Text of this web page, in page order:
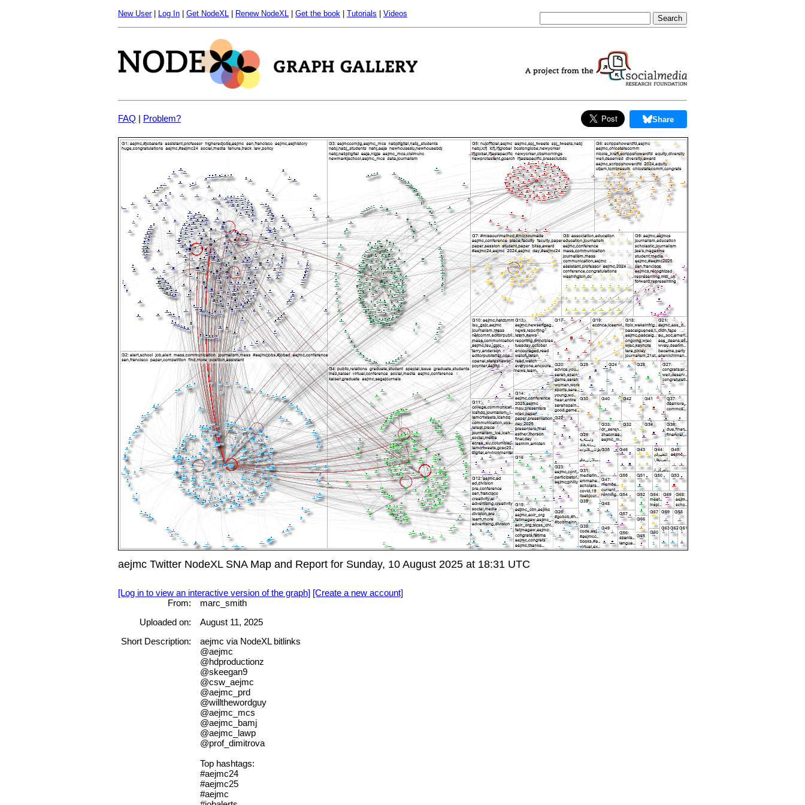
New User| Log In Get NodeXL Renew NodeXL Get the book Tutorials Videos
FAQ | Problem? Share
aejmc Twitter NodeXL SNA Map and Report for Sunday, 10 August 2025 at 18:31 UTC
[Log in to view an interactive version of the graph] [Create a new account]
From:
marc_smith
Uploaded on:
August 11, 2025
Short Description:
aejmc via NodeXL bitlinks
@aejmc
@hdproductionz
@skeegan9
@csw_aejmc
@aejmc_prd
@willthewordguy
@aejmc_mcs
@aejmc_bamj
@aejmc_lawp
@prof_dimitrova
Top hashtags:
#aejmc24
#aejmc25
#aejmc